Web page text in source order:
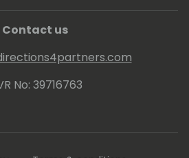
Contact us
No: 39716763